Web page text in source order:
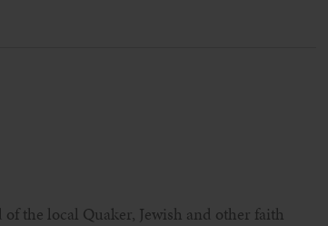
the local Quaker, Jewish and other faith